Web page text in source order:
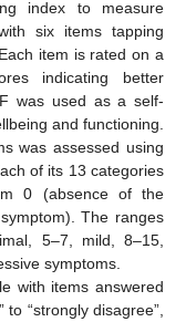
index to measure
six items tapping
item is rated on a
indicating better
was used as a self-
and functioning.
was assessed using
of its 13 categories
0 (absence of the
The ranges
5–7, mild, 8–15,
symptoms.
with items answered
“strongly disagree”,